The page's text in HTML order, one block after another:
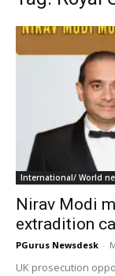
International/ World
Nirav Modi
extradition
PGurus Newsdesk -
UK prosecution